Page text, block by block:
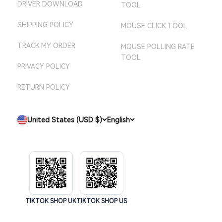
DRIVER DOWNLOAD
SHIPPING POLICY
TRACK MY ORDER
PRIVACY POLICY
RETURN POLICY
TOOL
MOUSE CLICK TOOL
MOUSE POLLING RATE
TOOL
United States (USD $) English
TIKTOK SHOP UKTIKTOK SHOP US